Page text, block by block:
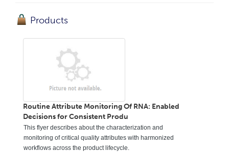
Products
Routine Attribute Monitoring Of RNA: Enabled
Decisions for Consistent Produ
This flyer describes about the characterization and
monitoring of critical quality attributes with harmonized
workflows across the product lifecycle.